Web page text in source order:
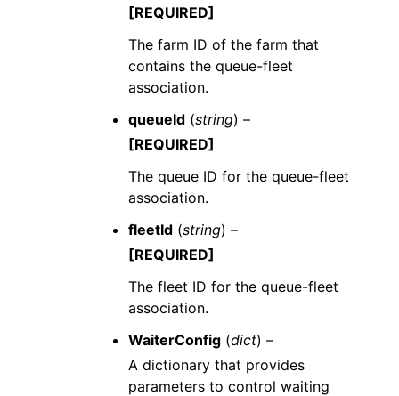
[REQUIRED]
The farm ID of the farm that
contains the queue-fleet
association.
queueId (string) –
[REQUIRED]
The queue ID for the queue-fleet
association.
fleetId (string) –
[REQUIRED]
The fleet ID for the queue-fleet
association.
WaiterConfig (dict) –
A dictionary that provides
parameters to control waiting